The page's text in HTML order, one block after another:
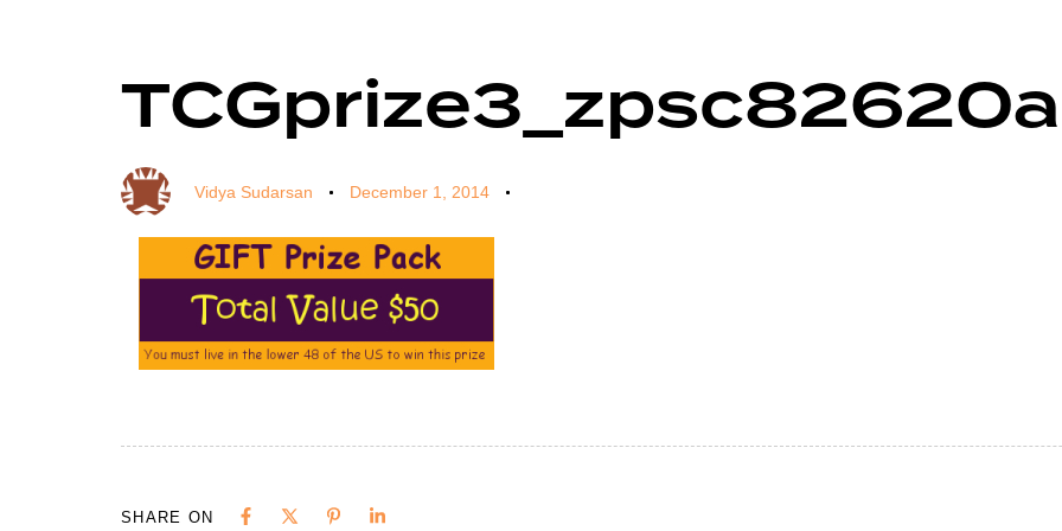
Author
Vidya Sudarsan
Published
December 1, 2014
Published
SHARE ON